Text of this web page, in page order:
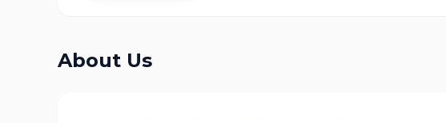
About Us